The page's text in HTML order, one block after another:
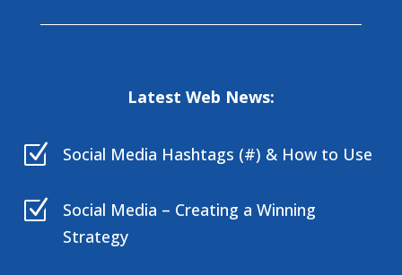
Latest Web News:
Z Social Media Hashtags (#) & How to Use
Z
Social Media – Creating a Winning
Strategy